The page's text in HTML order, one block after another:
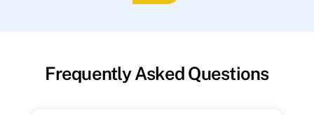
Frequently Asked Questions